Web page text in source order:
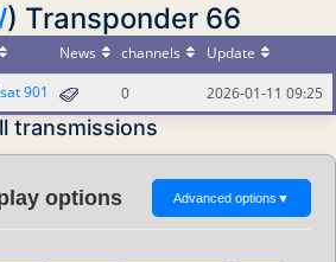
) Transponder 66
News channels
Update
901 0 2026-01-11 09:25
transmissions
options Advanced options ▼